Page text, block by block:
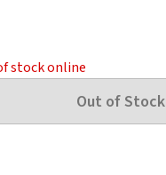
stock online